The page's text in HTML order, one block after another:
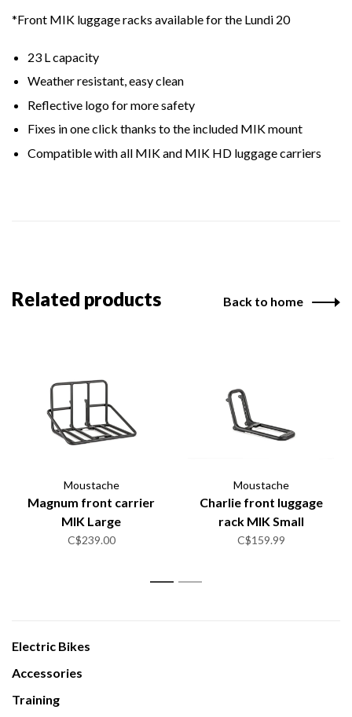
*Front MIK luggage racks available for the Lundi 20
23 L capacity
Weather resistant, easy clean
Reflective logo for more safety
Fixes in one click thanks to the included MIK mount
Compatible with all MIK and MIK HD luggage carriers
Related products Back to home
Moustache
Magnum front carrier
MIK Large
C$239.00
Moustache
Charlie front luggage
rack MIK Small
C$159.99
1 2
Electric Bikes
Accessories
Training